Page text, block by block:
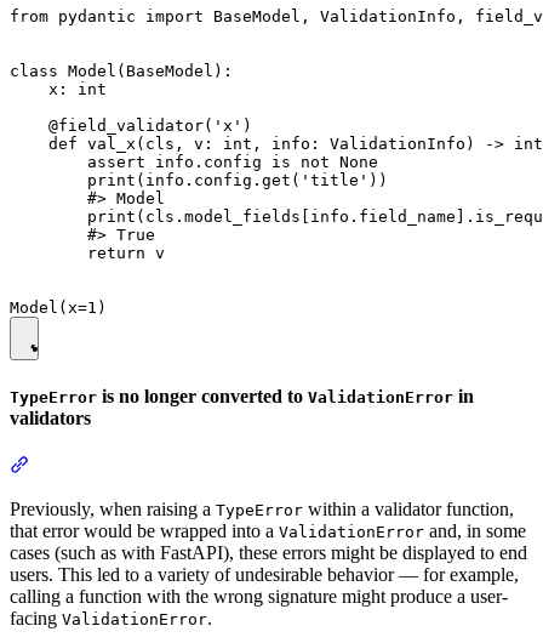
from pydantic import BaseModel, ValidationInfo,
class Model(BaseModel):
    x: int
    @field_validator('x')
def val_x(cls, v: int, info: ValidationInfo) ->
        assert info.config is not None
        print(info.config.get('title'))
        #> Model
        #> True
        return v
TypeError is no longer converted to ValidationError in
validators
Previously, when raising a TypeError within a validator function,
that error would be wrapped into a ValidationError and, in some
cases (such as with FastAPI), these errors might be displayed to end
users. This led to a variety of undesirable behavior — for example,
calling a function with the wrong signature might produce a user-
facing ValidationError.